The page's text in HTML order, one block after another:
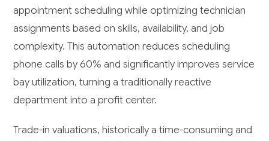
appointment scheduling while optimizing technician
assignments based on skills, availability, and job
complexity. This automation reduces scheduling
phone calls by 60% and significantly improves service
bay utilization, turning a traditionally reactive
department into a profit center.
Trade-in valuations, historically a time-consuming and